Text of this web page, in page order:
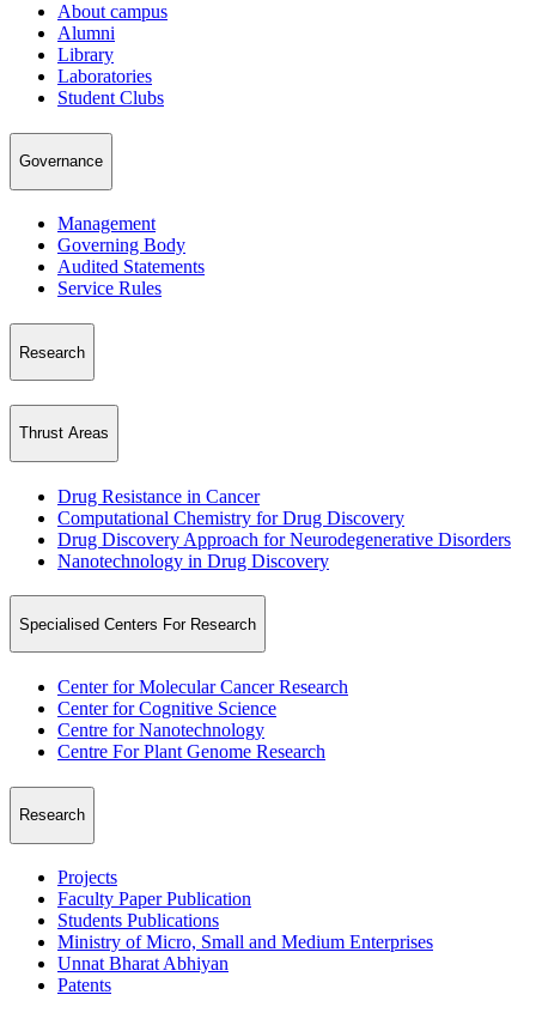
About campus
Alumni
Library
Laboratories
Student Clubs
Governance
Management
Governing Body
Audited Statements
Service Rules
Research
Thrust Areas
Drug Resistance in Cancer
Computational Chemistry for Drug Discovery
Drug Discovery Approach for Neurodegenerative Disorders
Nanotechnology in Drug Discovery
Specialised Centers For Research
Center for Molecular Cancer Research
Center for Cognitive Science
Centre for Nanotechnology
Centre For Plant Genome Research
Research
Projects
Faculty Paper Publication
Students Publications
Ministry of Micro, Small and Medium Enterprises
Unnat Bharat Abhiyan
Patents